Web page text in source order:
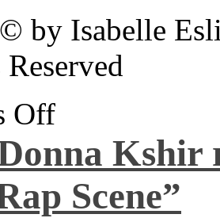
by Isabelle
Off
Kshir
Scene”